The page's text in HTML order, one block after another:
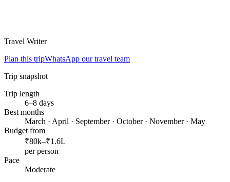
Travel Writer
Plan this tripWhatsApp our travel team
Trip snapshot
Trip length
6–8 days
Best months
March · April · September · October · November · May
Budget from
₹80k–₹1.6L
per person
Pace
Moderate